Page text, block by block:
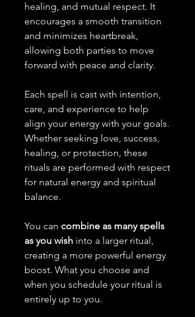
healing, and mutual respect. It
encourages a smooth transition
and minimizes heartbreak,
allowing both parties to move
forward with peace and clarity.
Each spell is cast with intention,
care, and experience to help
align your energy with your goals.
Whether seeking love, success,
healing, or protection, these
rituals are performed with respect
for natural energy and spiritual
balance.
You can combine as many spells
as you wish into a larger ritual,
creating a more powerful energy
boost. What you choose and
when you schedule your ritual is
entirely up to you.